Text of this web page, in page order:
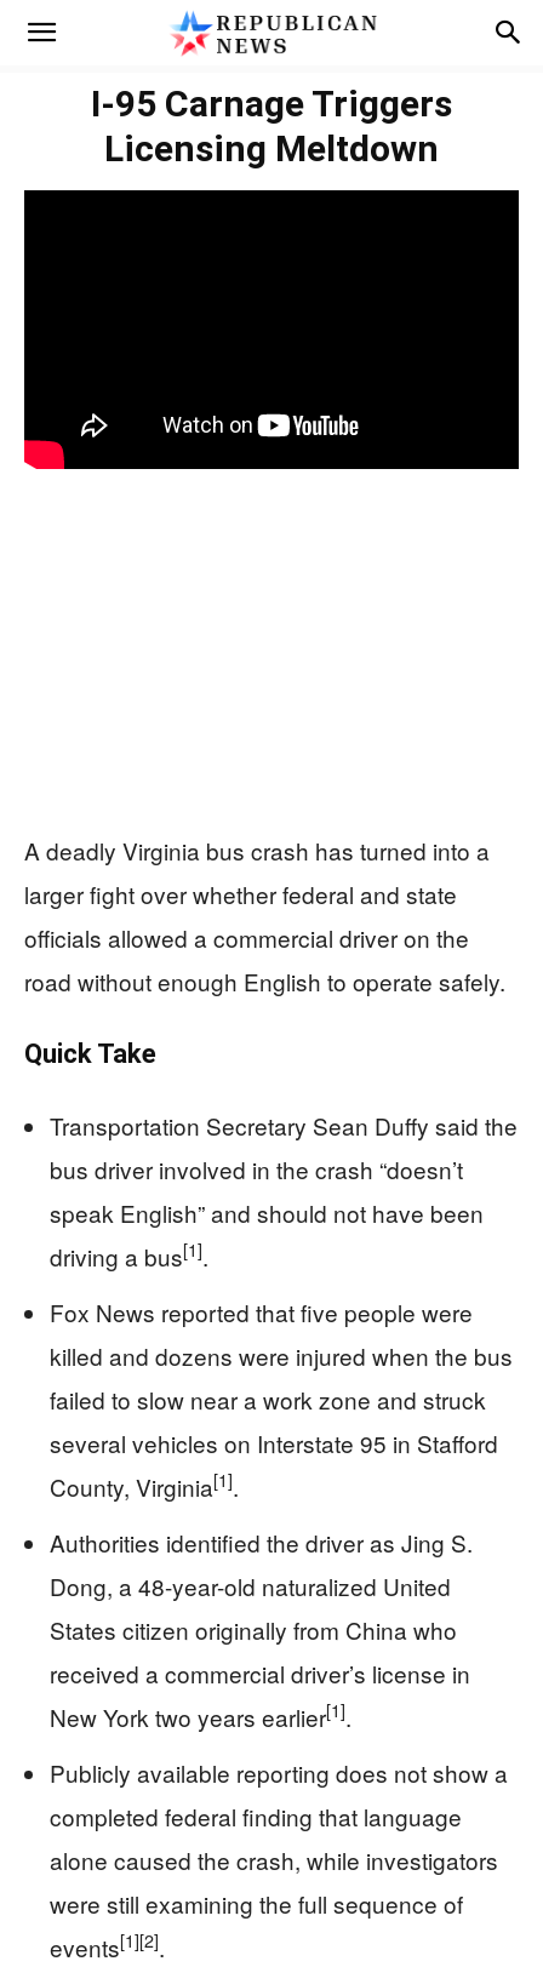
I-95 Carnage Triggers
Licensing Meltdown
A deadly Virginia bus crash has turned into a
larger fight over whether federal and state
officials allowed a commercial driver on the
road without enough English to operate safely.
Quick Take
Transportation Secretary Sean Duffy said the
bus driver involved in the crash “doesn’t
speak English” and should not have been
driving a bus[1].
Fox News reported that five people were
killed and dozens were injured when the bus
failed to slow near a work zone and struck
several vehicles on Interstate 95 in Stafford
County, Virginia[1].
Authorities identified the driver as Jing S.
Dong, a 48-year-old naturalized United
States citizen originally from China who
received a commercial driver’s license in
New York two years earlier[1].
Publicly available reporting does not show a
completed federal finding that language
alone caused the crash, while investigators
were still examining the full sequence of
events[1][2].